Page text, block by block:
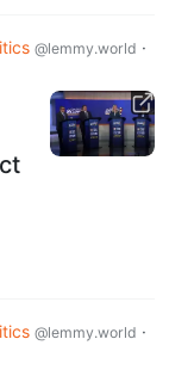
@lemmy.world ·
@lemmy.world ·